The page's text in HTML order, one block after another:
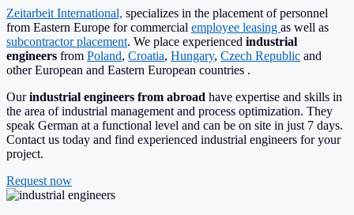
Zeitarbeit International, specializes in the placement of personnel
from Eastern Europe for commercial employee leasing as well as
subcontractor placement. We place experienced industrial
engineers from Poland, Croatia, Hungary, Czech Republic and
other European and Eastern European countries .
Ourindustrial engineers from abroad have expertise and skills in
the area of ​​industrial management and process optimization. They
speak German at a functional level and can be on site in just 7 days.
Contact us today and find experienced industrial engineers for your
project.
Request now